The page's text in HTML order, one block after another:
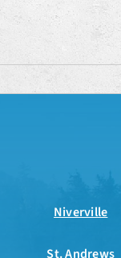
Niverville
St. Andrews